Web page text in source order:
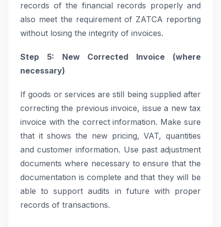
records of the financial records properly and
also meet the requirement of ZATCA reporting
without losing the integrity of invoices.
Step 5: New Corrected Invoice (where
necessary)
If goods or services are still being supplied after
correcting the previous invoice, issue a new tax
invoice with the correct information. Make sure
that it shows the new pricing, VAT, quantities
and customer information. Use past adjustment
documents where necessary to ensure that the
documentation is complete and that they will be
able to support audits in future with proper
records of transactions.